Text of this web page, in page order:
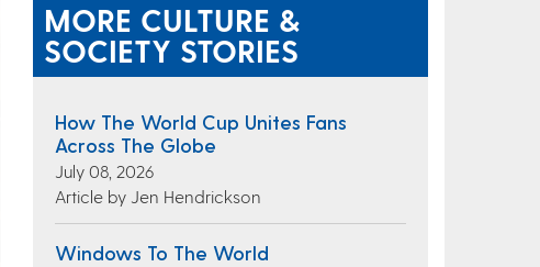
MORE CULTURE &
SOCIETY STORIES
How The World Cup Unites Fans
Across The Globe
July 08, 2026
Article by Jen Hendrickson
Windows To The World